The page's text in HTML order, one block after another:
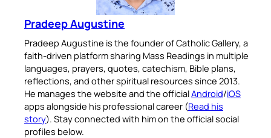
Pradeep Augustine
Pradeep Augustine is the founder of Catholic Gallery, a
faith-driven platform sharing Mass Readings in multiple
languages, prayers, quotes, catechism, Bible plans,
reflections, and other spiritual resources since 2013.
He manages the website and the officialAndroid/iOS
apps alongside his professional career (Read his
story). Stay connected with him on the official social
profiles below.